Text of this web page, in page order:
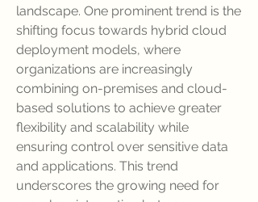
landscape. One prominent trend is the
shifting focus towards hybrid cloud
deployment models, where
organizations are increasingly
combining on-premises and cloud-
based solutions to achieve greater
flexibility and scalability while
ensuring control over sensitive data
and applications. This trend
underscores the growing need for